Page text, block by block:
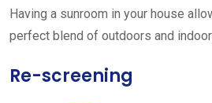
Having a sunroom in your house
perfect blend of outdoors and
Re-screening